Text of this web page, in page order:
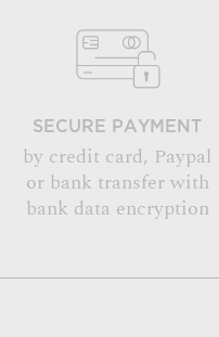
SECURE PAYMENT
by credit card, Paypal
or bank transfer with
bank data encryption